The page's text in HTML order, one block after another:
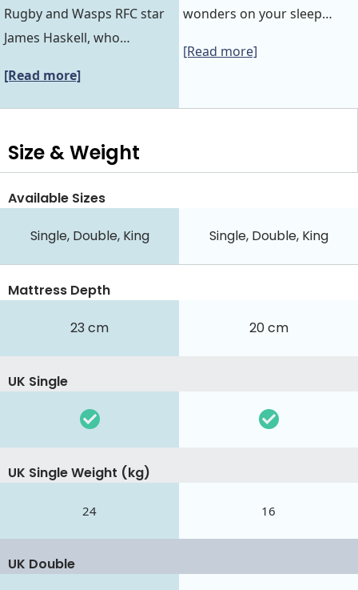
Rugby and Wasps RFC star
James Haskell, who…
[Read more]
wonders on your sleep…
[Read more]
Size & Weight
Available Sizes
Single, Double, King Single, Double, King
Mattress Depth
23 cm 20 cm
UK Single
UK Single Weight (kg)
24 16
UK Double